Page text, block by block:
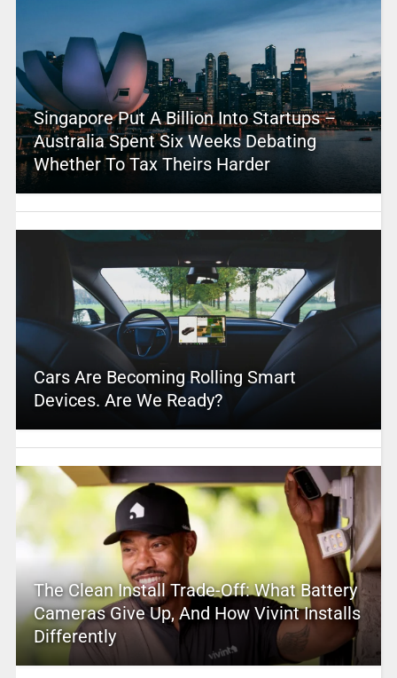
Singapore Put A Billion Into Startups –
Australia Spent Six Weeks Debating
Whether To Tax Theirs Harder
Cars Are Becoming Rolling Smart
Devices. Are We Ready?
The Clean Install Trade-Off: What Battery
Cameras Give Up, And How Vivint Installs
Differently